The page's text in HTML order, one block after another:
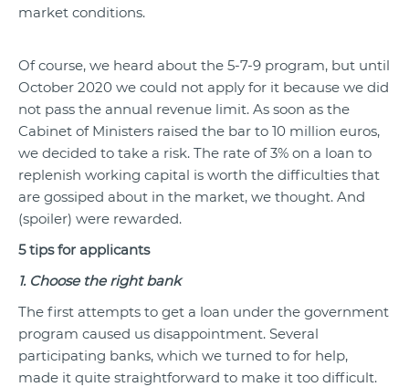
market conditions.
Of course, we heard about the 5-7-9 program, but until
October2020 we could not apply for it because we did
not pass the annual revenue limit. As soon as the
Cabinet of Ministers raised the bar to 10 million euros,
we decided to take a risk. The rate of 3% on a loan to
replenish working capital is worth the difficulties that
are gossiped about in the market, we thought. And
(spoiler) were rewarded.
5 tips for applicants
1. Choose the right bank
The first attempts to get a loan under the government
program caused us disappointment. Several
participating banks, which we turned to for help,
made it quite straightforward to make it too difficult.